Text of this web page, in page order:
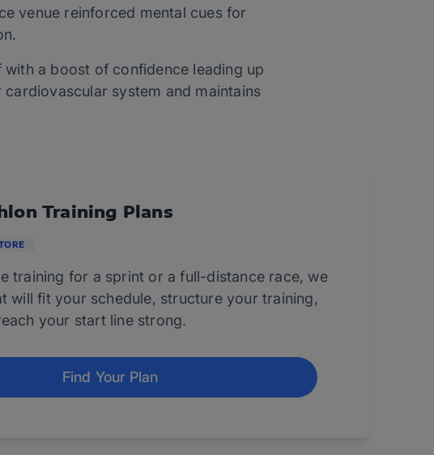
venue reinforced mental cues for
a boost of confidence leading up
system and maintains
Training Plans
training for a sprint or a full-distance race, we
will fit your schedule, structure your training,
your start line strong.
Find Your Plan